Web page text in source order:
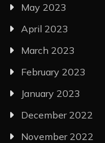
May 2023
April 2023
March 2023
February 2023
January 2023
December 2022
November 2022